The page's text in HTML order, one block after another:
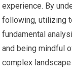
experience. By
following, utilizing
fundamental
and being mindful
complex